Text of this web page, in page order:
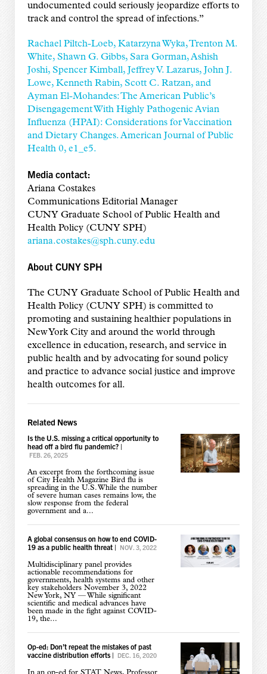
undocumented could seriously jeopardize efforts to
track and control the spread of infections.”
Rachael Piltch-Loeb, Katarzyna Wyka, Trenton M.
White, Shawn G. Gibbs, Sara Gorman, Ashish
Joshi, Spencer Kimball, Jeffrey V. Lazarus, John J.
Lowe, Kenneth Rabin, Scott C. Ratzan, and
Ayman El-Mohandes: The American Public’s
Disengagement With Highly Pathogenic Avian
Influenza (HPAI): Considerations for Vaccination
and Dietary Changes. American Journal of Public
Health 0, e1_e5.
Media contact:
Ariana Costakes
Communications Editorial Manager
CUNY Graduate School of Public Health and
Health Policy (CUNY SPH)
ariana.costakes@sph.cuny.edu
About CUNY SPH
The CUNY Graduate School of Public Health and
Health Policy (CUNY SPH) is committed to
promoting and sustaining healthier populations in
New York City and around the world through
excellence in education, research, and service in
public health and by advocating for sound policy
and practice to advance social justice and improve
health outcomes for all.
Related News
Is the U.S. missing a critical opportunity to
head off a bird flu pandemic?|
FEB. 26, 2025
An excerpt from the forthcoming issue
of City Health Magazine Bird flu is
spreading in the U.S. While the number
of severe human cases remains low, the
slow response from the federal
government and a...
A global consensus on how to end COVID-
19 as a public health threat| NOV. 3, 2022
Multidisciplinary panel provides
actionable recommendations for
governments, health systems and other
key stakeholders November 3, 2022
New York, NY — While significant
scientific and medical advances have
been made in the fight against COVID-
19, the...
Op-ed: Don’t repeat the mistakes of past
vaccine distribution efforts| DEC. 16, 2020
In an op-ed for STAT News, Professor